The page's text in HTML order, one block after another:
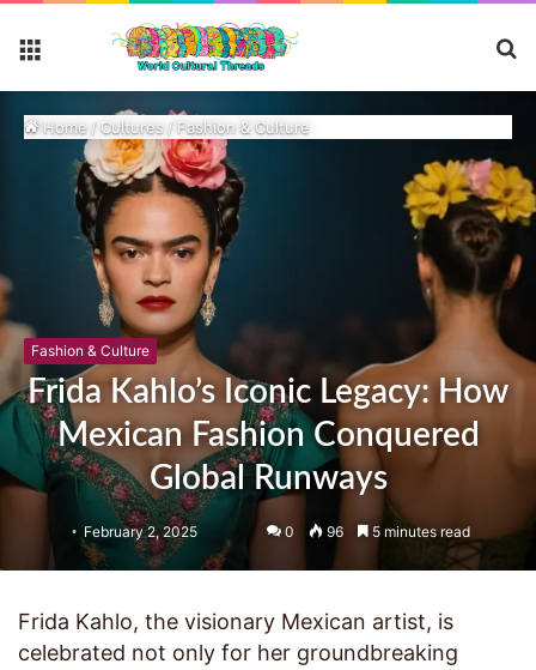
Home/Cultures/Fashion & Culture
Fashion & Culture
Frida Kahlo’s Iconic Legacy: How
Mexican Fashion Conquered
Global Runways
February 2, 2025 0 96 5 minutes read
Frida Kahlo, the visionary Mexican artist, is
celebrated not only for her groundbreaking